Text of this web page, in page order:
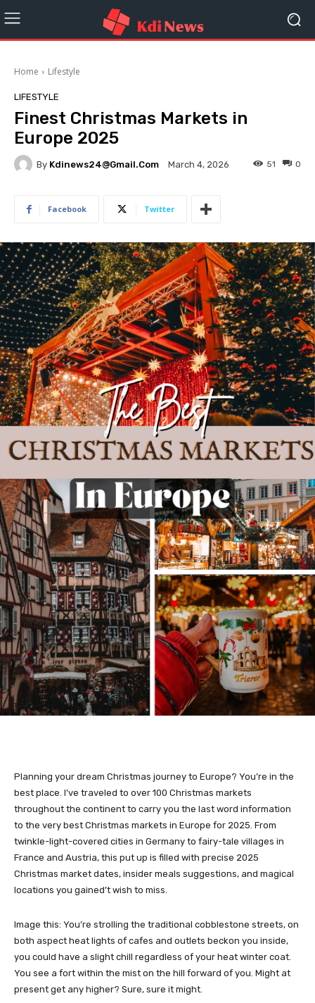
Home Lifestyle
LIFESTYLE
Finest Christmas Markets in
Europe 2025
By Kdinews24@gmail.com March 4, 2026 0
51
Facebook Twitter
Planning your dream Christmas journey to Europe? You’re in the
best place. I’ve traveled to over 100 Christmas markets
throughout the continent to carry you the last word information
to the very best Christmas markets in Europe for 2025. From
twinkle-light-covered cities in Germany to fairy-tale villages in
France and Austria, this put up is filled with precise 2025
Christmas market dates, insider meals suggestions, and magical
locations you gained’t wish to miss.
Image this: You’re strolling the traditional cobblestone streets, on
both aspect heat lights of cafes and outlets beckon you inside,
you could have a slight chill regardless of your heat winter coat.
You see a fort within the mist on the hill forward of you. Might at
present get any higher? Sure, sure it might.